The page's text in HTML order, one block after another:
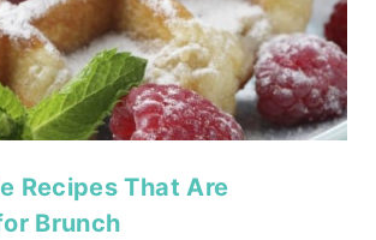
Recipes That Are
Brunch